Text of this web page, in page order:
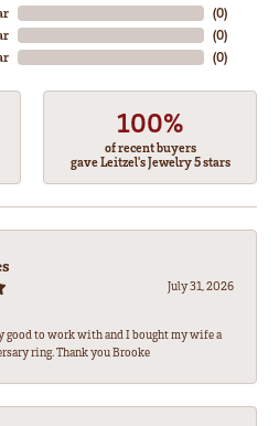
(0)
(0)
(0)
100%
of recent buyers
gave Leitzel's Jewelry 5 stars
July 31, 2026
good to work with and I bought my wife a
ring. Thank you Brooke